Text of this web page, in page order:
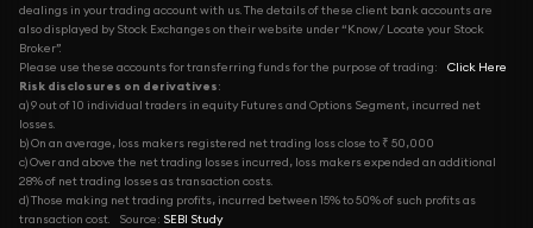
dealings in your trading account with us. The details of these client bank accounts are
also displayed by Stock Exchanges on their website under “Know/ Locate your Stock
Broker”.
Please use these accounts for transferring funds for the purpose of trading:
Click Here
Risk disclosures on derivatives:
a) 9 out of 10 individual traders in equity Futures and Options Segment, incurred net
losses.
b) On an average, loss makers registered net trading loss close to ₹ 50,000
c) Over and above the net trading losses incurred, loss makers expended an additional
28% of net trading losses as transaction costs.
d) Those making net trading profits, incurred between 15% to 50% of such profits as
transaction cost.
Source: SEBI Study